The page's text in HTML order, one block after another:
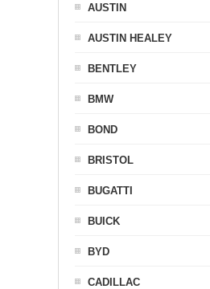
AUSTIN
AUSTIN HEALEY
BENTLEY
BMW
BOND
BRISTOL
BUGATTI
BUICK
BYD
CADILLAC